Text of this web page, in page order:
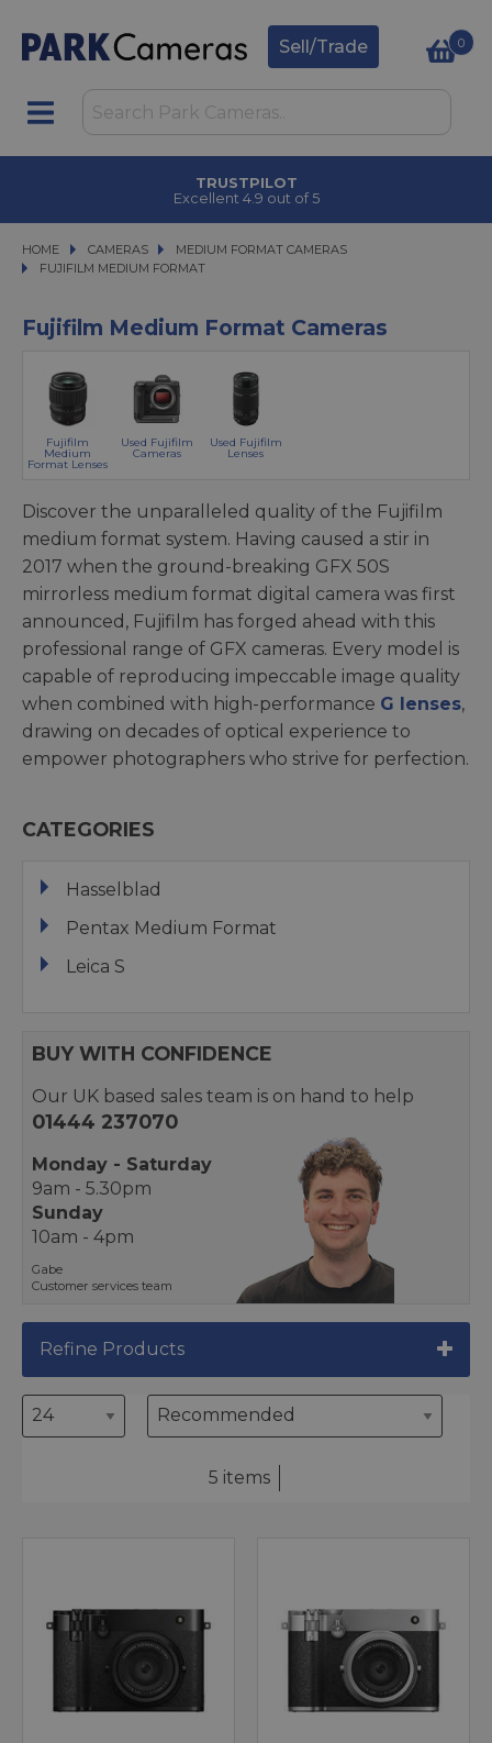
Sell/Trade 0
TRUSTPILOT
Excellent 4.9 out of 5
HOME CAMERAS
CAMERAS MEDIUM FORMAT CAMERAS
MEDIUM FORMAT CAMERAS
FUJIFILM MEDIUM FORMAT
FUJIFILM MEDIUM FORMAT
Fujifilm Medium Format Cameras
Fujifilm
Medium
Format Lenses
Used Fujifilm
Cameras
Used Fujifilm
Lenses
Discover the unparalleled quality of the Fujifilm
medium format system. Having caused a stir in
2017 when the ground-breaking GFX 50S
mirrorless medium format digital camera was first
announced, Fujifilm has forged ahead with this
professional range of GFX cameras. Every model is
capable of reproducing impeccable image quality
when combined with high-performance G lenses,
drawing on decades of optical experience to
empower photographers who strive for perfection.
CATEGORIES
Hasselblad
Pentax Medium Format
Leica S
BUY WITH CONFIDENCE
Our UK based sales team is on hand to help
01444 237070
Monday - Saturday
9am - 5.30pm
Sunday
10am - 4pm
Gabe
Customer services team
Refine Products
5 items